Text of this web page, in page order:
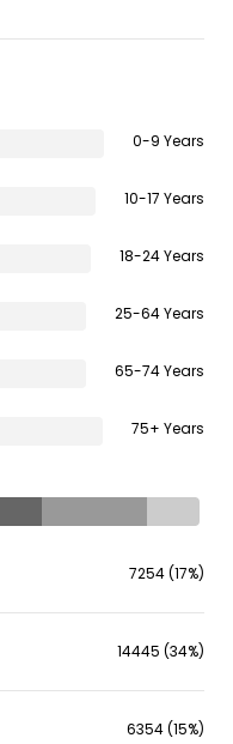
0-9 Years
10-17 Years
18-24 Years
25-64 Years
65-74 Years
75+ Years
7254 (17%)
14445 (34%)
6354 (15%)